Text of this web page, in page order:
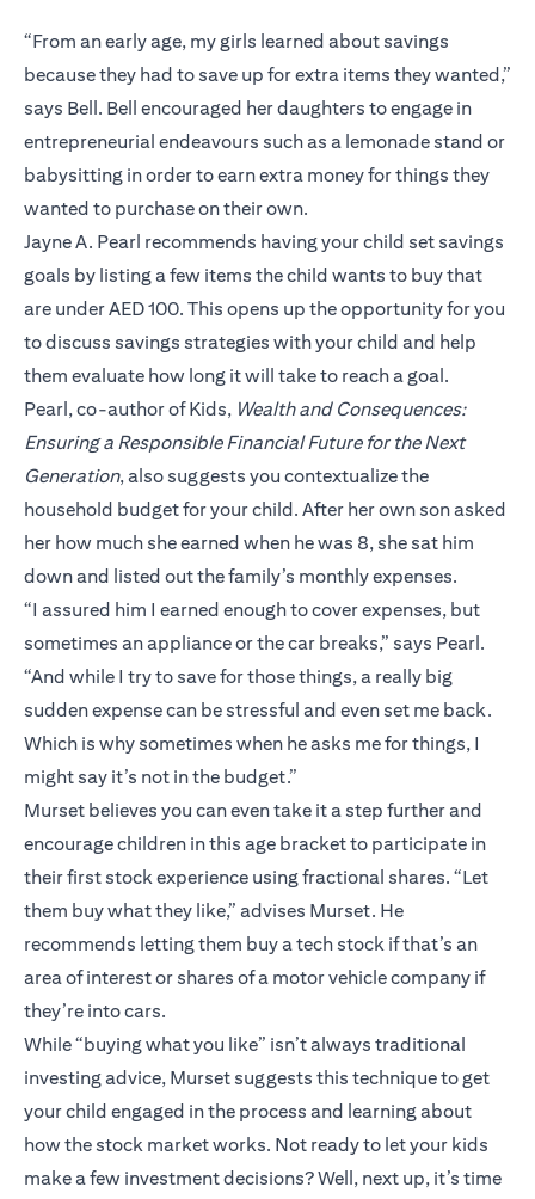
“From an early age, my girls learned about savings
because they had to save up for extra items they wanted,”
says Bell. Bell encouraged her daughters to engage in
entrepreneurial endeavours such as a lemonade stand or
babysitting in order to earn extra money for things they
wanted to purchase on their own.
Jayne A. Pearl recommends having your child set savings
goals by listing a few items the child wants to buy that
are under AED 100. This opens up the opportunity for you
to discuss savings strategies with your child and help
them evaluate how long it will take to reach a goal.
Pearl, co-author of Kids, Wealth and Consequences:
Ensuring a Responsible Financial Future for the Next
Generation, also suggests you contextualize the
household budget for your child. After her own son asked
her how much she earned when he was 8, she sat him
down and listed out the family’s monthly expenses.
“I assured him I earned enough to cover expenses, but
sometimes an appliance or the car breaks,” says Pearl.
“And while I try to save for those things, a really big
sudden expense can be stressful and even set me back.
Which is why sometimes when he asks me for things, I
might say it’s not in the budget.”
Murset believes you can even take it a step further and
encourage children in this age bracket to participate in
their first stock experience using fractional shares. “Let
them buy what they like,” advises Murset. He
recommends letting them buy a tech stock if that’s an
area of interest or shares of a motor vehicle company if
they’re into cars.
While “buying what you like” isn’t always traditional
investing advice, Murset suggests this technique to get
your child engaged in the process and learning about
how the stock market works. Not ready to let your kids
make a few investment decisions? Well, next up, it’s time